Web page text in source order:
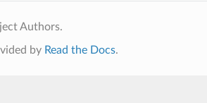
Authors.
by Read the Docs.